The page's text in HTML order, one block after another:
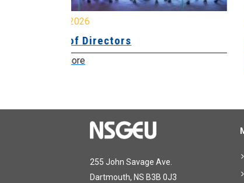
Board of Directors
255 John Savage Ave.
Dartmouth, NS B3B 0J3